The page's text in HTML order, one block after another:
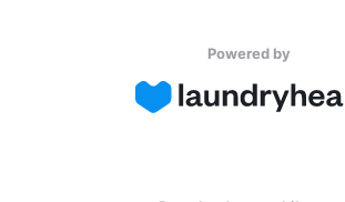
Powered by